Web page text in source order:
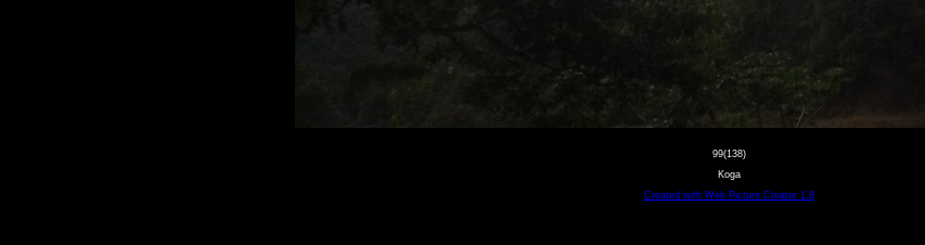
99(138)
Koga
Created with Web Picture Creator 1.8